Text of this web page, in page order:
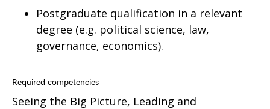
Postgraduate qualification in a relevant
degree (e.g. political science, law,
governance, economics).
Required competencies
Seeing the Big Picture, Leading and